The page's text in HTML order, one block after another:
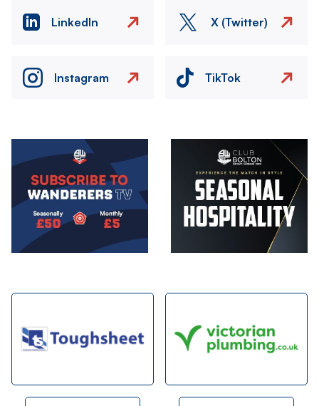
LinkedIn X (Twitter)
Instagram TikTok